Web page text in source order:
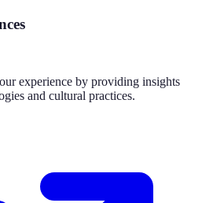
experience by providing insights
and cultural practices.